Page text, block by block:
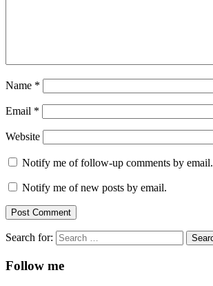
Name *
Email *
Website
Notify me of follow-up comments by email.
Notify me of new posts by email.
Search for:
Follow me